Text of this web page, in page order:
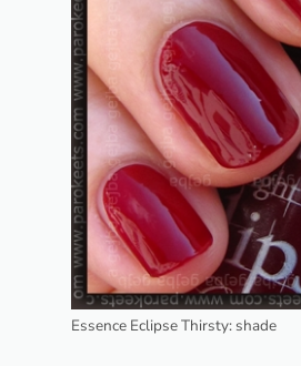
Essence Eclipse Thirsty: shade